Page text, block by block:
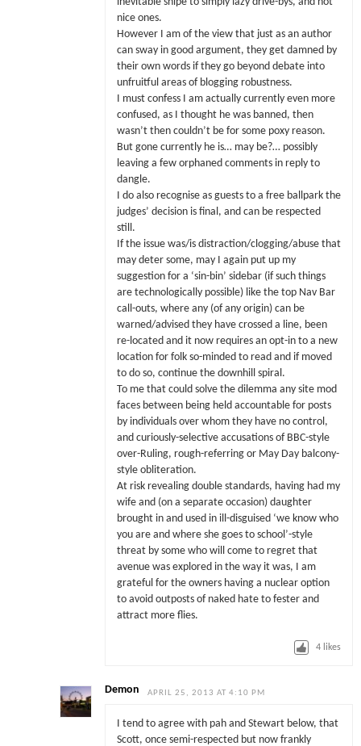
nice ones.
However I am of the view that just as an author
can sway in good argument, they get damned by
their own words if they go beyond debate into
unfruitful areas of blogging robustness.
I must confess I am actually currently even more
confused, as I thought he was banned, then
wasn’t then couldn’t be for some poxy reason.
But gone currently he is… may be?… possibly
leaving a few orphaned comments in reply to
dangle.
I do also recognise as guests to a free ballpark the
judges’ decision is final, and can be respected
still.
If the issue was/is distraction/clogging/abuse that
may deter some, may I again put up my
suggestion for a ‘sin-bin’ sidebar (if such things
are technologically possible) like the top Nav Bar
call-outs, where any (of any origin) can be
warned/advised they have crossed a line, been
re-located and it now requires an opt-in to a new
location for folk so-minded to read and if moved
to do so, continue the downhill spiral.
To me that could solve the dilemma any site mod
faces between being held accountable for posts
by individuals over whom they have no control,
and curiously-selective accusations of BBC-style
over-Ruling, rough-referring or May Day balcony-
style obliteration.
At risk revealing double standards, having had my
wife and (on a separate occasion) daughter
brought in and used in ill-disguised ‘we know who
you are and where she goes to school’-style
threat by some who will come to regret that
avenue was explored in the way it was, I am
grateful for the owners having a nuclear option
to avoid outposts of naked hate to fester and
attract more flies.
4 likes
Demon APRIL 25, 2013 AT 4:10 PM
I tend to agree with pah and Stewart below, that
Scott, once semi-respected but now frankly